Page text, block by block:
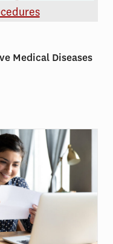
Medical Diseases